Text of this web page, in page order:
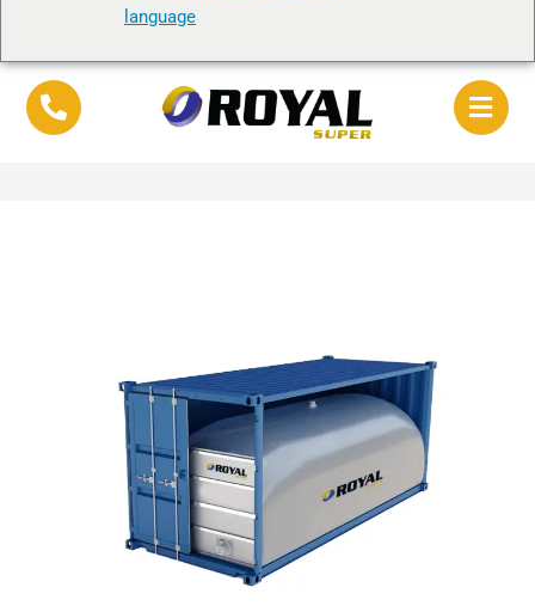
language